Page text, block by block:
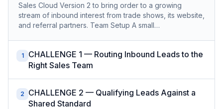
Sales Cloud Version 2 to bring order to a growing
stream of inbound interest from trade shows, its website,
and referral partners. Team Setup A small…
1
CHALLENGE 1 — Routing Inbound Leads to the
Right Sales Team
2
CHALLENGE 2 — Qualifying Leads Against a
Shared Standard